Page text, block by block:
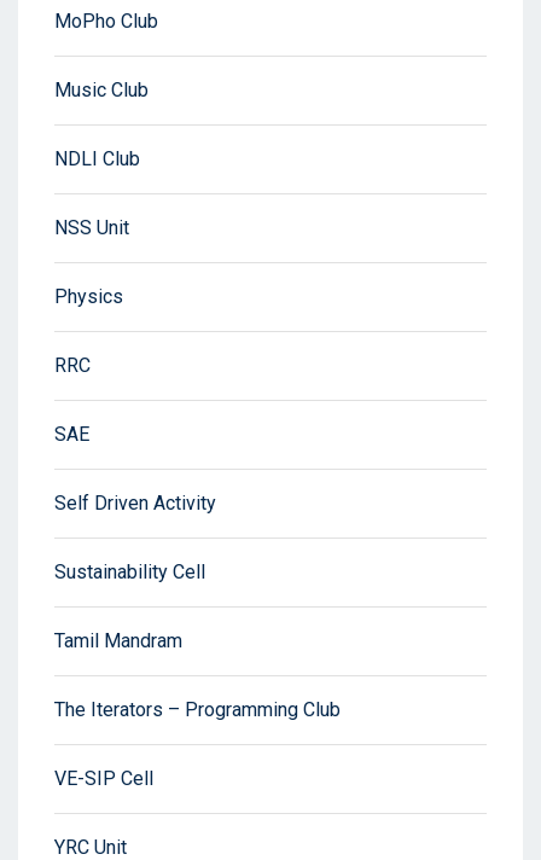
MoPho Club
Music Club
NDLI Club
NSS Unit
Physics
RRC
SAE
Self Driven Activity
Sustainability Cell
Tamil Mandram
The Iterators – Programming Club
VE-SIP Cell
YRC Unit